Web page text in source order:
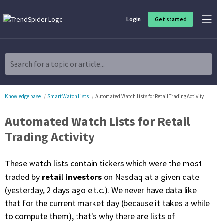
Login Get started
Charting & Analysis
Trading Idea Generation
Discover high quality trading ideas and investing opportunities
that match your strategy.
Strategy Development
Create, discover, refine, perfect and deploy trading strategies. No
coding required.
Trade Timing & Execution
with algorithmic precision.
Search for a topic or article...
Knowledge base Smart Watch Lists Automated Watch Lists for Retail Trading Activity
Automated Watch Lists for Retail
Trading Activity
These watch lists contain tickers which were the most
traded by retail investors on Nasdaq at a given date
(yesterday, 2 days ago e.t.c.). We never have data like
that for the current market day (because it takes a while
to compute them), that's why there are lists of